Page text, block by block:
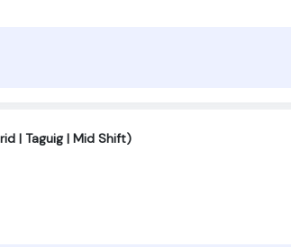
| Taguig | Mid Shift)